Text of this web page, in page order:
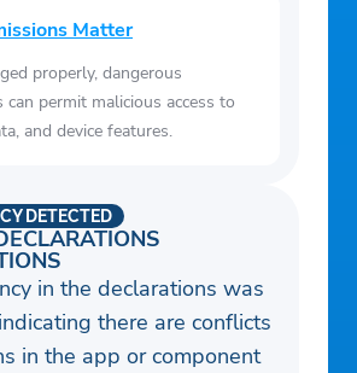
Matter
properly, dangerous
can permit malicious access to
and device features.
DETECTED
in the declarations was
there are conflicts
in the app or component